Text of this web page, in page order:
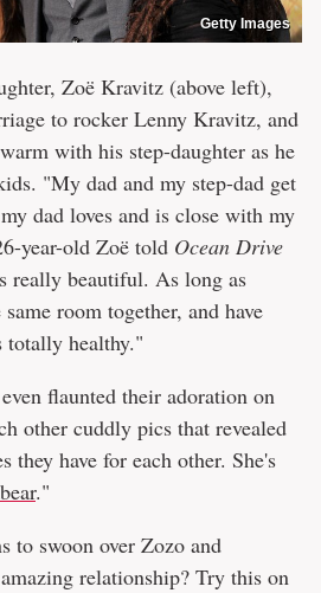
Getty Images
Zoë Kravitz (above left),
to rocker Lenny Kravitz, and
with his step-daughter as he
"My dad and my step-dad get
dad loves and is close with my
year-old Zoë told Ocean Drive
really beautiful. As long as
room together, and have
totally healthy."
flaunted their adoration on
other cuddly pics that revealed
they have for each other. She's
."
to swoon over Zozo and
relationship? Try this on